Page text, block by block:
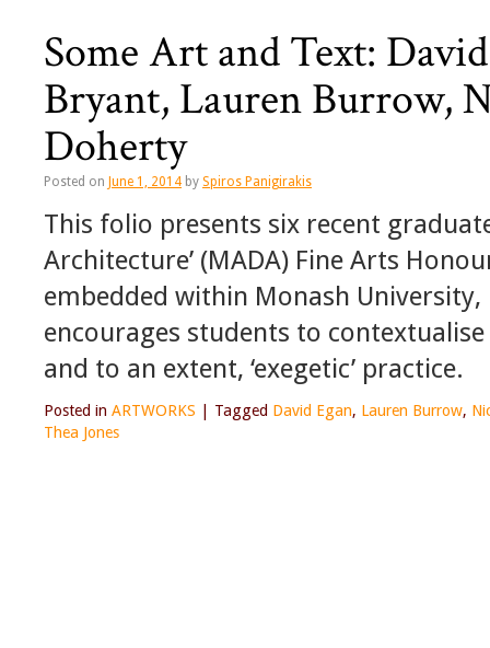
Some Art and Text:
Bryant, Lauren Burrow,
Doherty
Posted on June 1, 2014 by Spiros Panigirakis
This folio presents six recent
Architecture’ (MADA) Fine Arts
embedded within Monash
encourages students to
and to an extent, ‘exegetic’ practice.
Posted in ARTWORKS Tagged David Egan, Lauren Burrow,
Thea Jones